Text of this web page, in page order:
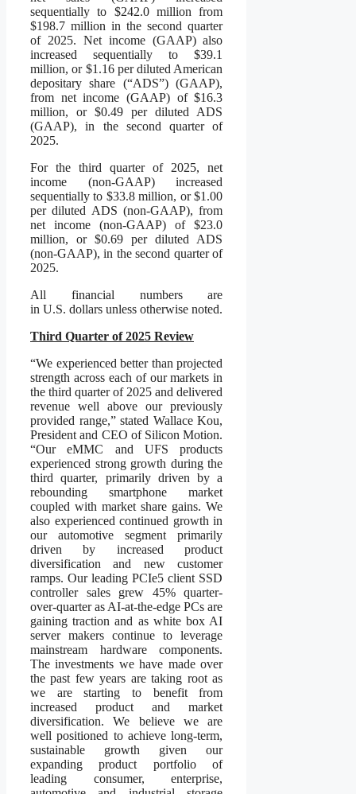
sequentially to $242.0 million from
$198.7 million in the second quarter
of 2025. Net income (GAAP) also
increased sequentially to $39.1
million, or $1.16 per diluted American
depositary share (“ADS”) (GAAP),
from net income (GAAP) of $16.3
million, or $0.49 per diluted ADS
(GAAP), in the second quarter of
2025.
For the third quarter of 2025, net
income (non-GAAP) increased
sequentially to $33.8 million, or $1.00
per diluted ADS (non-GAAP), from
net income (non-GAAP) of $23.0
million, or $0.69 per diluted ADS
(non-GAAP), in the second quarter of
2025.
All financial numbers are
in U.S. dollars unless otherwise noted.
Third Quarter of 2025 Review
“We experienced better than projected
strength across each of our markets in
the third quarter of 2025 and delivered
revenue well above our previously
provided range,” stated Wallace Kou,
President and CEO of Silicon Motion.
“Our eMMC and UFS products
experienced strong growth during the
third quarter, primarily driven by a
rebounding smartphone market
coupled with market share gains. We
also experienced continued growth in
our automotive segment primarily
driven by increased product
diversification and new customer
ramps. Our leading PCIe5 client SSD
controller sales grew 45% quarter-
over-quarter as AI-at-the-edge PCs are
gaining traction and as white box AI
server makers continue to leverage
mainstream hardware components.
The investments we have made over
the past few years are taking root as
we are starting to benefit from
increased product and market
diversification. We believe we are
well positioned to achieve long-term,
sustainable growth given our
expanding product portfolio of
leading consumer, enterprise,